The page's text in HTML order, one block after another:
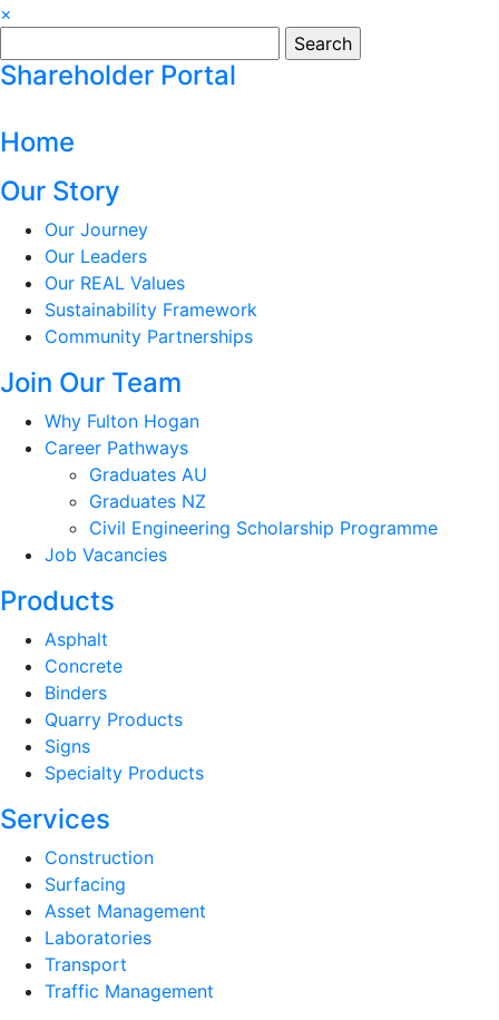
×
for:
Shareholder Portal
Home
Our Story
Our Journey
Our Leaders
Our REAL Values
Sustainability Framework
Community Partnerships
Join Our Team
Why Fulton Hogan
Career Pathways
Graduates AU
Graduates NZ
Civil Engineering Scholarship Programme
Job Vacancies
Products
Asphalt
Concrete
Binders
Quarry Products
Signs
Specialty Products
Services
Construction
Surfacing
Asset Management
Laboratories
Transport
Traffic Management